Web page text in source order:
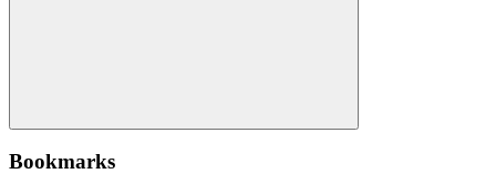
Search
Bookmarks